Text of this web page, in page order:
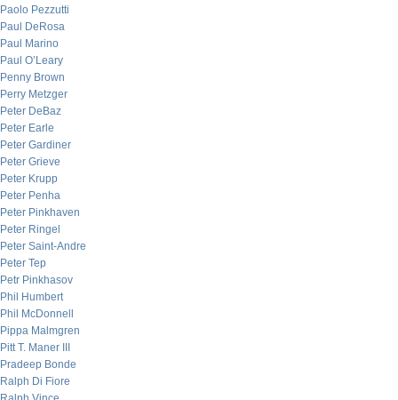
Paolo Pezzutti
Paul DeRosa
Paul Marino
Paul O’Leary
Penny Brown
Perry Metzger
Peter DeBaz
Peter Earle
Peter Gardiner
Peter Grieve
Peter Krupp
Peter Penha
Peter Pinkhaven
Peter Ringel
Peter Saint-Andre
Peter Tep
Petr Pinkhasov
Phil Humbert
Phil McDonnell
Pippa Malmgren
Pitt T. Maner III
Pradeep Bonde
Ralph Di Fiore